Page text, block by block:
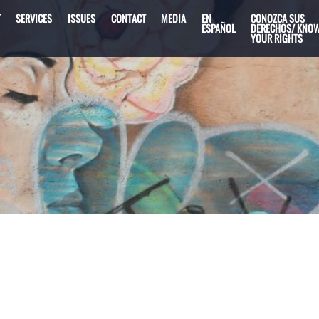
SERVICES ISSUES CONTACT MEDIA EN
ESPAÑOL
CONOZCA SUS
DERECHOS/
YOUR RIGHTS